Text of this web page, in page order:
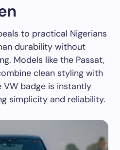
to practical Nigerians
durability without
Models like the Passat,
clean styling with
VW badge is instantly
simplicity and reliability.